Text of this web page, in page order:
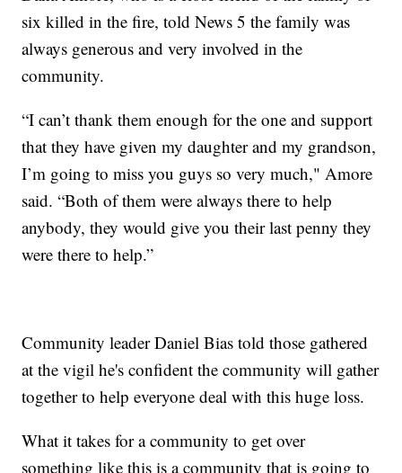
six killed in the fire, told News 5 the family was
always generous and very involved in the
community.
“I can’t thank them enough for the one and support
that they have given my daughter and my grandson,
I’m going to miss you guys so very much," Amore
said. “Both of them were always there to help
anybody, they would give you their last penny they
were there to help.”
Community leader Daniel Bias told those gathered
at the vigil he's confident the community will gather
together to help everyone deal with this huge loss.
What it takes for a community to get over
something like this is a community that is going to